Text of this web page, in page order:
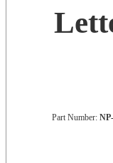
Part Number: